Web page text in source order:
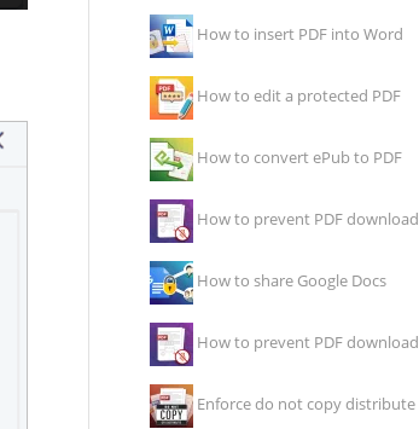
How to insert PDF into Word
How to edit a protected PDF
How to convert ePub to PDF
How to prevent PDF download
How to share Google Docs
How to prevent PDF download
Enforce do not copy distribute